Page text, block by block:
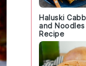
Haluski
and Noodles
Recipe